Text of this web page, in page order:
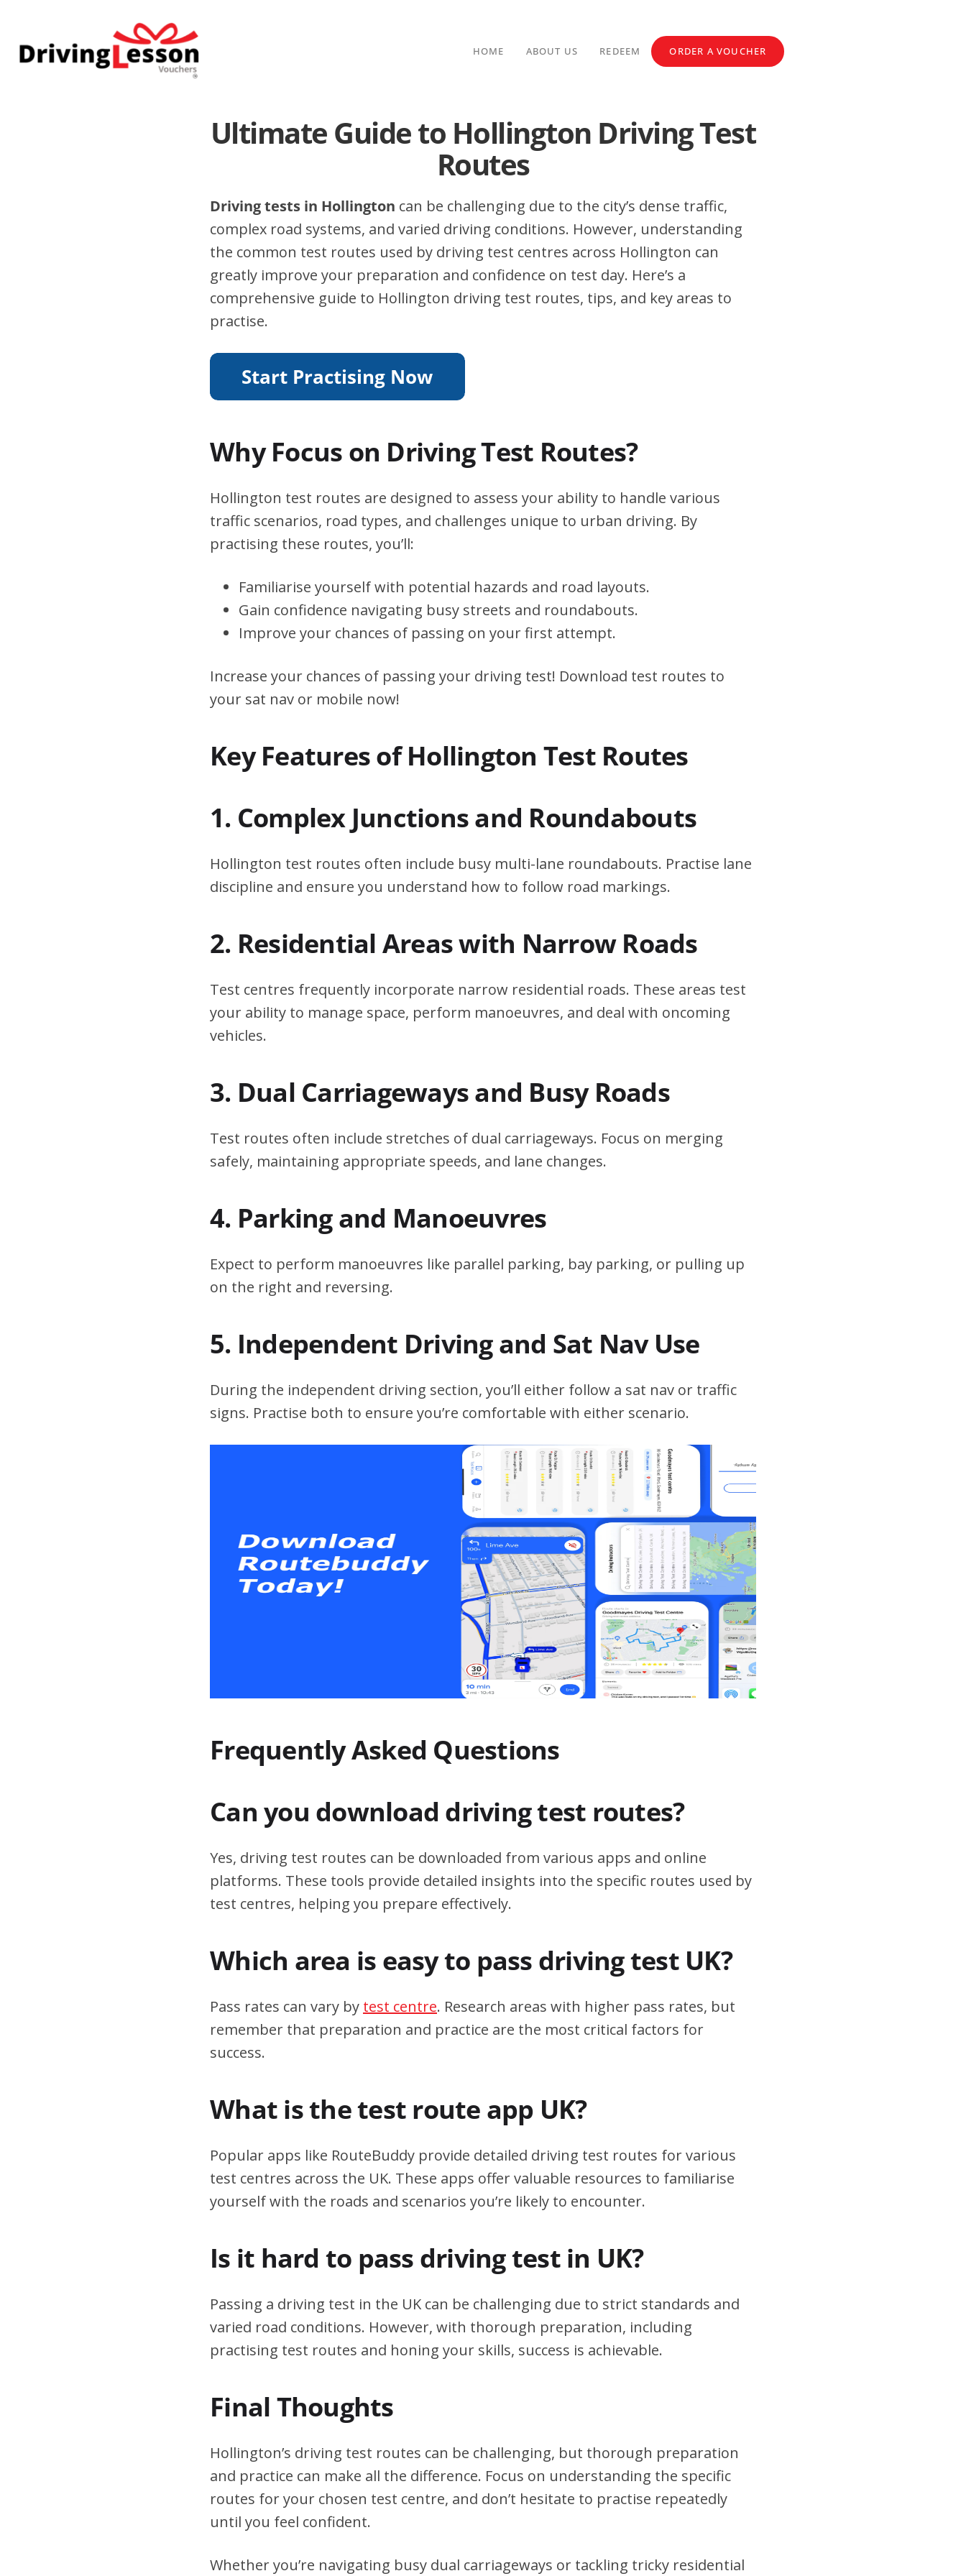
content
HOME ABOUT US REDEEM ORDER A VOUCHER
Ultimate Guide to Hollington Driving Test
Routes
Driving tests in Hollington can be challenging due to the city’s dense traffic,
complex road systems, and varied driving conditions. However, understanding
the common test routes used by driving test centres across Hollington can
greatly improve your preparation and confidence on test day. Here’s a
comprehensive guide to Hollington driving test routes, tips, and key areas to
practise.
Why Focus on Driving Test Routes?
Hollington test routes are designed to assess your ability to handle various
traffic scenarios, road types, and challenges unique to urban driving. By
practising these routes, you’ll:
Familiarise yourself with potential hazards and road layouts.
Gain confidence navigating busy streets and roundabouts.
Improve your chances of passing on your first attempt.
Increase your chances of passing your driving test! Download test routes to
your sat nav or mobile now!
Key Features of Hollington Test Routes
1. Complex Junctions and Roundabouts
Hollington test routes often include busy multi-lane roundabouts. Practise lane
discipline and ensure you understand how to follow road markings.
2. Residential Areas with Narrow Roads
Test centres frequently incorporate narrow residential roads. These areas test
your ability to manage space, perform manoeuvres, and deal with oncoming
vehicles.
3. Dual Carriageways and Busy Roads
Test routes often include stretches of dual carriageways. Focus on merging
safely, maintaining appropriate speeds, and lane changes.
4. Parking and Manoeuvres
Expect to perform manoeuvres like parallel parking, bay parking, or pulling up
on the right and reversing.
5. Independent Driving and Sat Nav Use
During the independent driving section, you’ll either follow a sat nav or traffic
signs. Practise both to ensure you’re comfortable with either scenario.
Frequently Asked Questions
Can you download driving test routes?
Yes, driving test routes can be downloaded from various apps and online
platforms. These tools provide detailed insights into the specific routes used by
test centres, helping you prepare effectively.
Which area is easy to pass driving test UK?
Pass rates can vary by test centre. Research areas with higher pass rates, but
remember that preparation and practice are the most critical factors for
success.
What is the test route app UK?
Popular apps like RouteBuddy provide detailed driving test routes for various
test centres across the UK. These apps offer valuable resources to familiarise
yourself with the roads and scenarios you’re likely to encounter.
Is it hard to pass driving test in UK?
Passing a driving test in the UK can be challenging due to strict standards and
varied road conditions. However, with thorough preparation, including
practising test routes and honing your skills, success is achievable.
Final Thoughts
Hollington’s driving test routes can be challenging, but thorough preparation
and practice can make all the difference. Focus on understanding the specific
routes for your chosen test centre, and don’t hesitate to practise repeatedly
until you feel confident.
Whether you’re navigating busy dual carriageways or tackling tricky residential